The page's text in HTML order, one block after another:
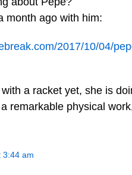
month ago with him:
2017/10/04/
a racket yet, she is
remarkable physical
3:44 am